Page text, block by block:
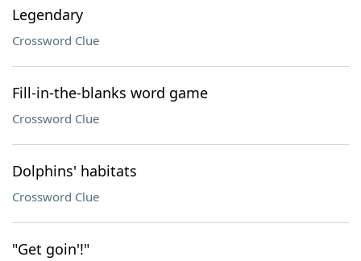
Legendary
Crossword Clue
Fill-in-the-blanks word game
Crossword Clue
Dolphins' habitats
Crossword Clue
"Get goin'!"